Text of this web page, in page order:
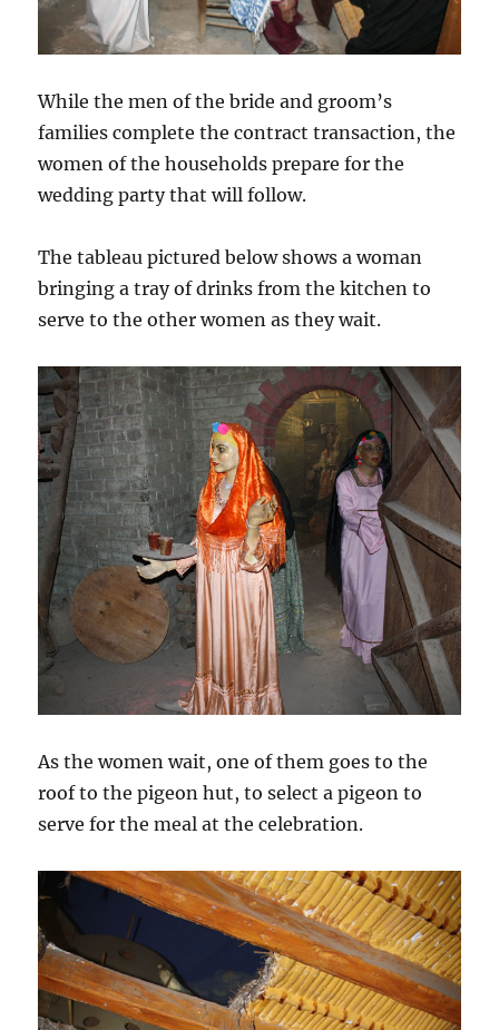
While the men of the bride and groom’s
families complete the contract transaction, the
women of the households prepare for the
wedding party that will follow.
The tableau pictured below shows a woman
bringing a tray of drinks from the kitchen to
serve to the other women as they wait.
As the women wait, one of them goes to the
roof to the pigeon hut, to select a pigeon to
serve for the meal at the celebration.